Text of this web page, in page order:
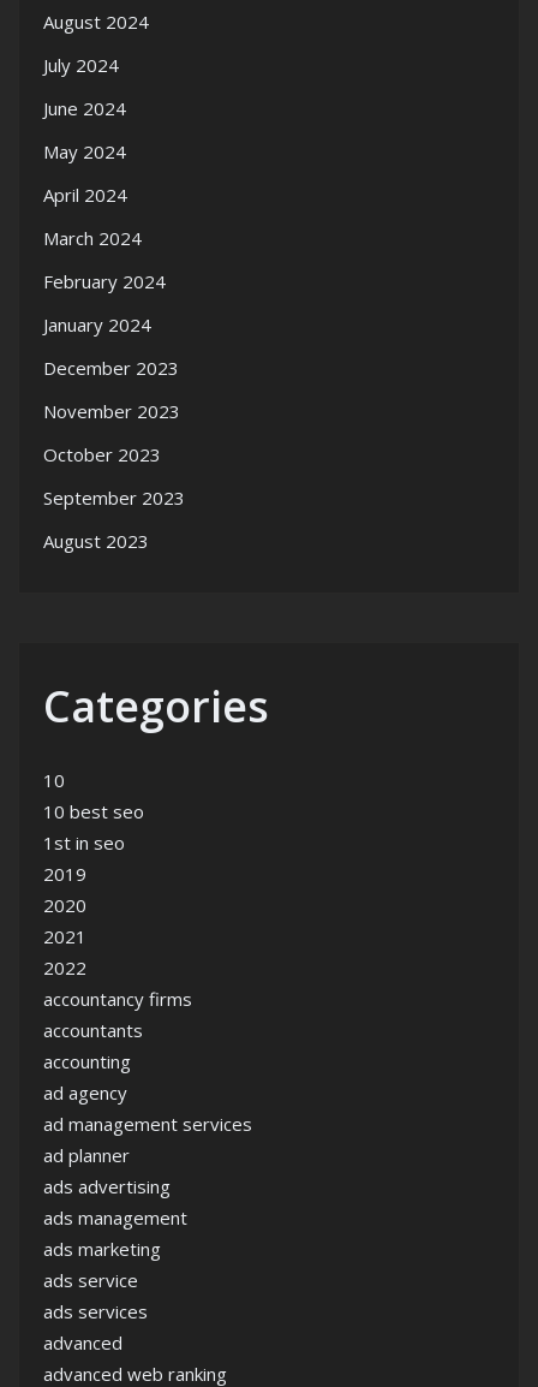
August 2024
July 2024
June 2024
May 2024
April 2024
March 2024
February 2024
January 2024
December 2023
November 2023
October 2023
September 2023
August 2023
Categories
10
10 best seo
1st in seo
2019
2020
2021
2022
accountancy firms
accountants
accounting
ad agency
ad management services
ad planner
ads advertising
ads management
ads marketing
ads service
ads services
advanced
advanced web ranking